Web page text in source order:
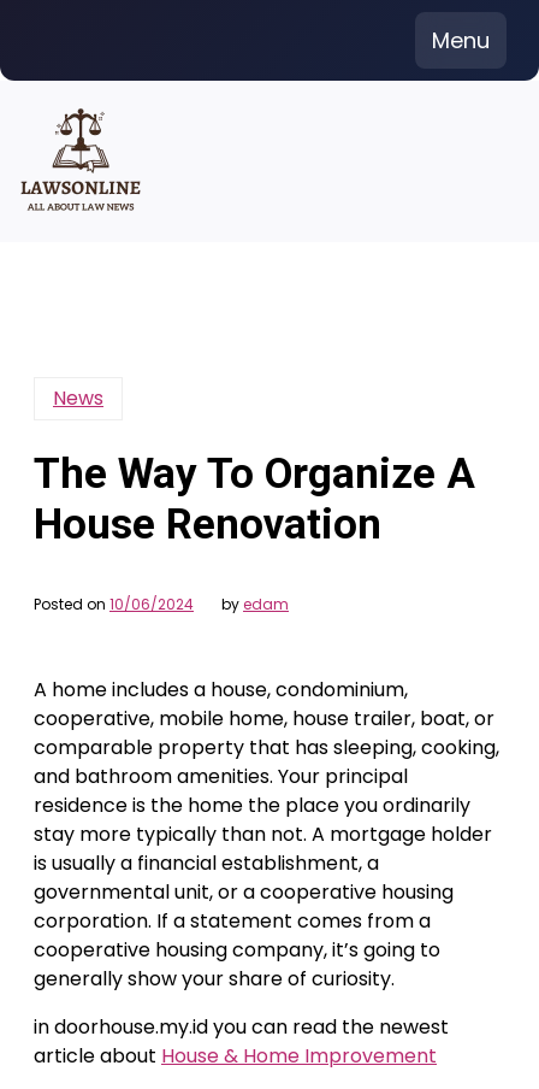
content
Menu
News
The Way To Organize A
House Renovation
Posted on 10/06/2024 byedam
A home includes a house, condominium,
cooperative, mobile home, house trailer, boat, or
comparable property that has sleeping, cooking,
and bathroom amenities. Your principal
residence is the home the place you ordinarily
stay more typically than not. A mortgage holder
is usually a financial establishment, a
governmental unit, or a cooperative housing
corporation. If a statement comes from a
cooperative housing company, it’s going to
generally show your share of curiosity.
in doorhouse.my.id you can read the newest
article about House & Home Improvement